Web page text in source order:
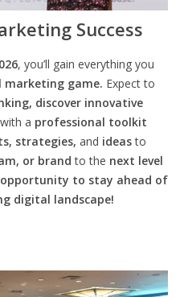
Success
, you’ll gain everything you
marketing game. Expect to
discover innovative
a professional toolkit
strategies, and ideasto
or brand to the next level
opportunity to stay ahead of
digital landscape!